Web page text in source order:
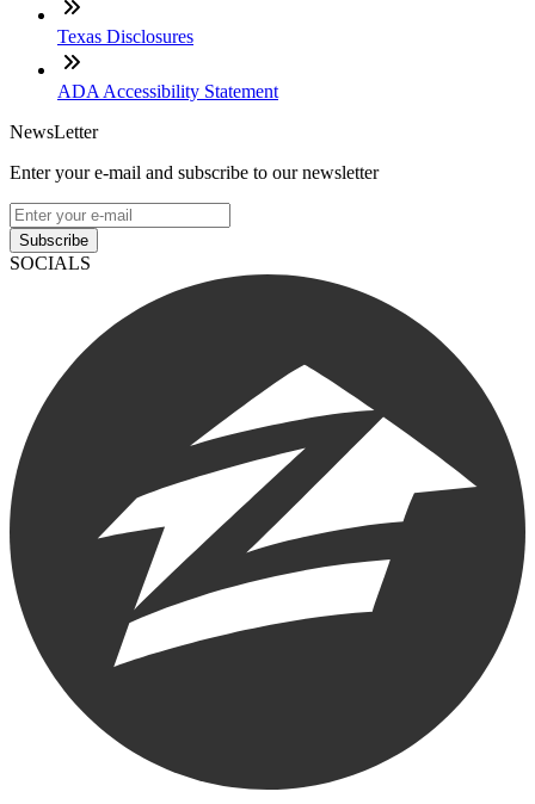
Texas Disclosures
ADA Accessibility Statement
NewsLetter
Enter your e-mail and subscribe to our newsletter
Subscribe
SOCIALS